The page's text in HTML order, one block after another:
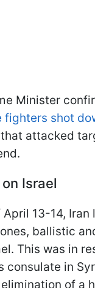
Minister
fighters shot
that attacked
Israel
13-14, Iran
ballistic
This was in
consulate in
of a